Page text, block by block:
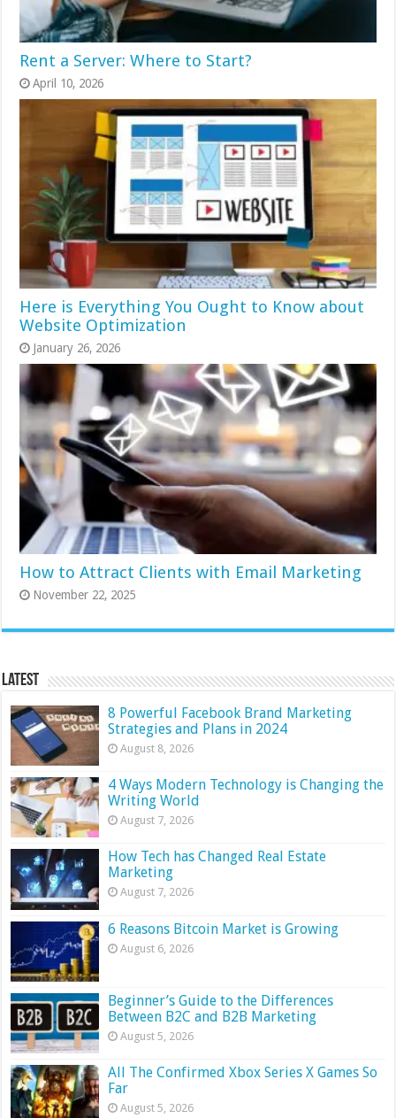
Rent a Server: Where to Start?
April 10, 2026
Here is Everything You Ought to Know about
Website Optimization
January 26, 2026
How to Attract Clients with Email Marketing
November 22, 2025
Latest
8 Powerful Facebook Brand Marketing
Strategies and Plans in 2024
August 8, 2026
4 Ways Modern Technology is Changing the
Writing World
August 7, 2026
How Tech has Changed Real Estate
Marketing
August 7, 2026
6 Reasons Bitcoin Market is Growing
August 6, 2026
Beginner’s Guide to the Differences
Between B2C and B2B Marketing
August 5, 2026
All The Confirmed Xbox Series X Games So
Far
August 5, 2026